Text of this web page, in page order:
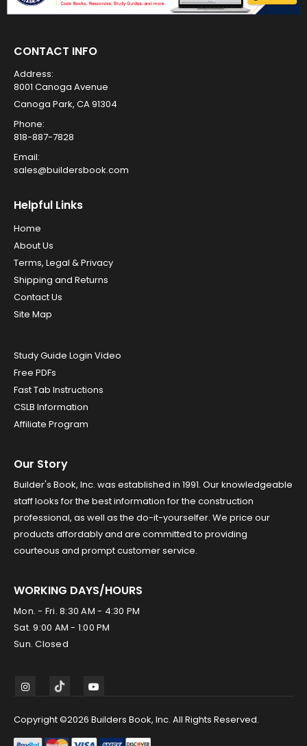
CONTACT INFO
Address:
8001 Canoga Avenue
Canoga Park, CA 91304
Phone:
818-887-7828
Email:
sales@buildersbook.com
Helpful Links
Home
About Us
Terms, Legal & Privacy
Shipping and Returns
Contact Us
Site Map
Study Guide Login Video
Free PDFs
Fast Tab Instructions
CSLB Information
Affiliate Program
Our Story
Builder's Book, Inc. was established in 1991. Our knowledgeable
staff looks for the best information for the construction
professional, as well as the do-it-yourselfer. We price our
products affordably and are committed to providing
courteous and prompt customer service.
WORKING DAYS/HOURS
Mon. - Fri. 8:30 AM - 4:30 PM
Sat. 9:00 AM - 1:00 PM
Sun. Closed
Copyright ©2026 Builders Book, Inc. All Rights Reserved.